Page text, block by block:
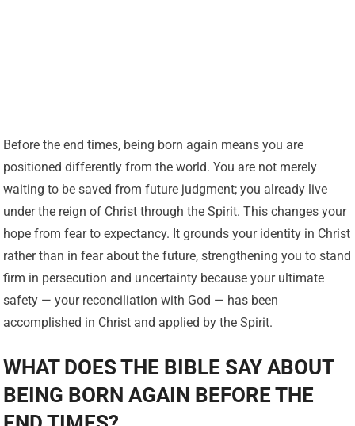
Before the end times, being born again means you are
positioned differently from the world. You are not merely
waiting to be saved from future judgment; you already live
under the reign of Christ through the Spirit. This changes your
hope from fear to expectancy. It grounds your identity in Christ
rather than in fear about the future, strengthening you to stand
firm in persecution and uncertainty because your ultimate
safety — your reconciliation with God — has been
accomplished in Christ and applied by the Spirit.
WHAT DOES THE BIBLE SAY ABOUT
BEING BORN AGAIN BEFORE THE